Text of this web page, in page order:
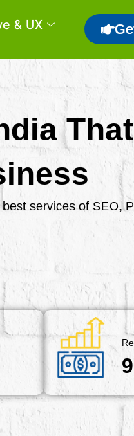
& UX
services of SEO,